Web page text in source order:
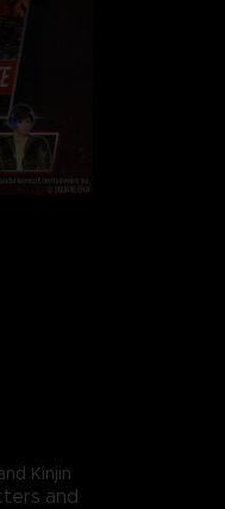
Kinjin
and